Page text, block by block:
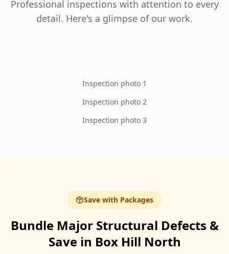
Professional inspections with attention to every
detail. Here's a glimpse of our work.
Inspection photo 1
Inspection photo 2
Inspection photo 3
Save with Packages
Bundle Major Structural Defects &
Save in Box Hill North